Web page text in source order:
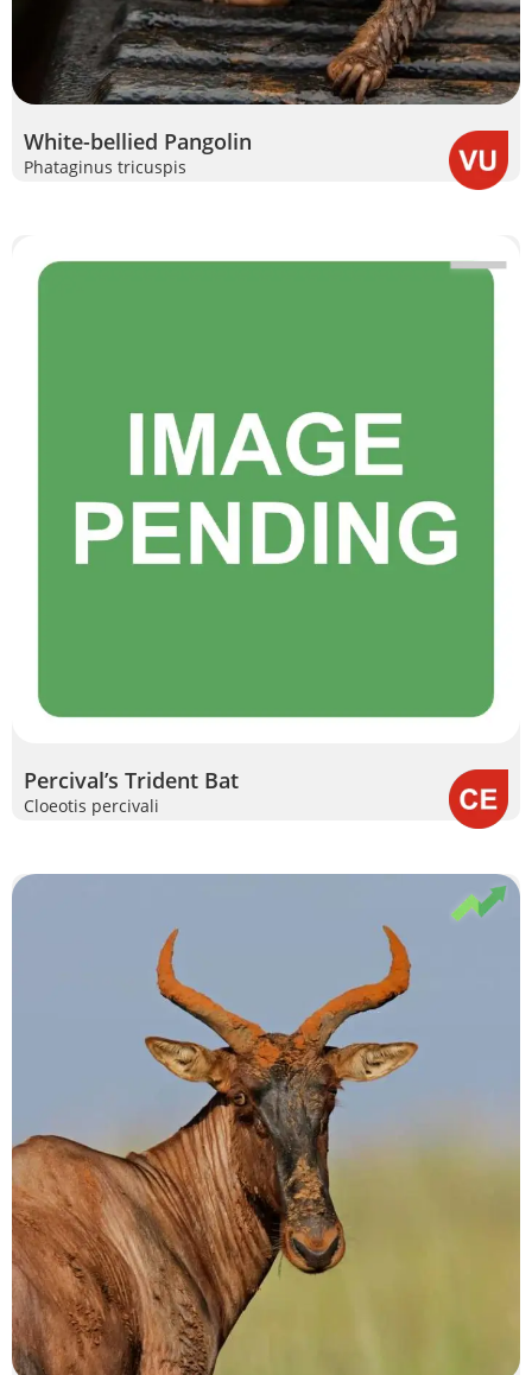
White-bellied Pangolin
Phataginus tricuspis
Percival’s Trident Bat
Cloeotis percivali